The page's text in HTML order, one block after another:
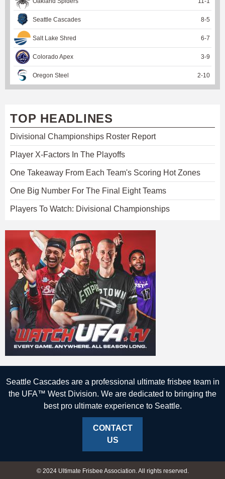
Seattle Cascades 8-5
Salt Lake Shred 6-7
Colorado Apex 3-9
Oregon Steel 2-10
TOP HEADLINES
Divisional Championships Roster Report
Player X-Factors In The Playoffs
One Takeaway From Each Team's Scoring Hot Zones
One Big Number For The Final Eight Teams
Players To Watch: Divisional Championships
Seattle Cascades are a professional ultimate frisbee team in
the UFA™ West Division. We are dedicated to bringing the
best pro ultimate experience to Seattle.
CONTACT
US
© 2024 Ultimate Frisbee Association. All rights reserved.